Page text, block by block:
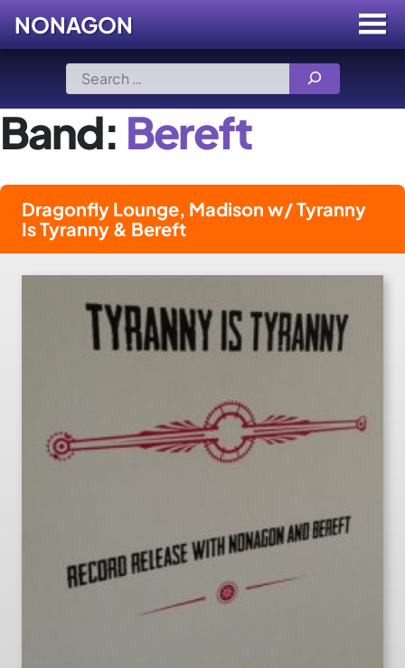
Search
for:
NONAGON Menu
Toggle
Band: Bereft
Dragonfly Lounge, Madison w/ Tyranny
Is Tyranny & Bereft